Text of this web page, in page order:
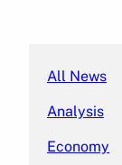
All News
Analysis
Economy